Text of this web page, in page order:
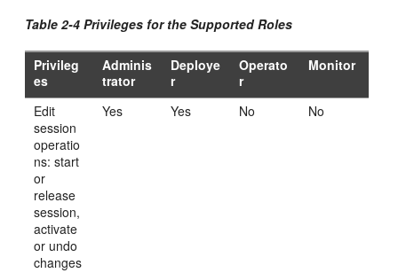
Table 2-4 Privileges for the Supported Roles
Privileg
es
Adminis
trator
Deploye
r
Operato
r
Monitor
Edit
session
operatio
ns: start
or
release
session,
activate
or undo
changes
Yes Yes No No